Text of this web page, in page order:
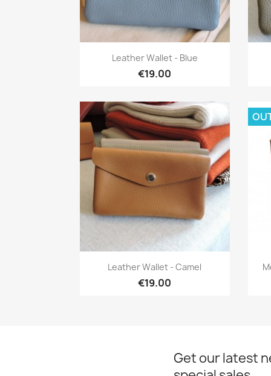
Quick view
Leather Wallet - Blue
€19.00
Quick view
Leather Wallet - Camel
€19.00
Get our latest